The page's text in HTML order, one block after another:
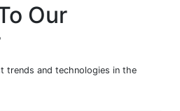
Our
trends and technologies in the